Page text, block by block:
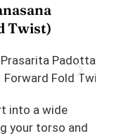
Twist)
into a wide
your torso and